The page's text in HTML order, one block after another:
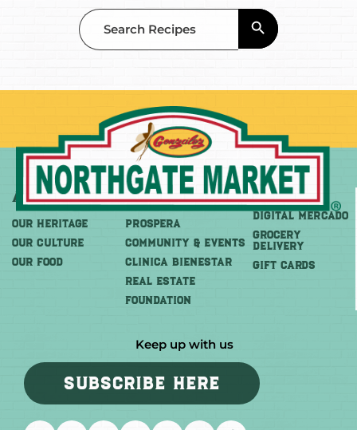
Search
for:
Search Button
About
OUR HERITAGE
OUR CULTURE
OUR FOOD
More
PROSPERA
COMMUNITY & EVENTS
CLINICA BIENESTAR
REAL ESTATE
FOUNDATION
Shop
DIGITAL MERCADO
Grocery
Delivery
GIFT CARDS
Keep up with us
SUBSCRIBE HERE